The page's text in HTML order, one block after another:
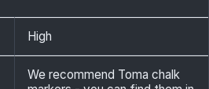
High
We recommend Toma chalk